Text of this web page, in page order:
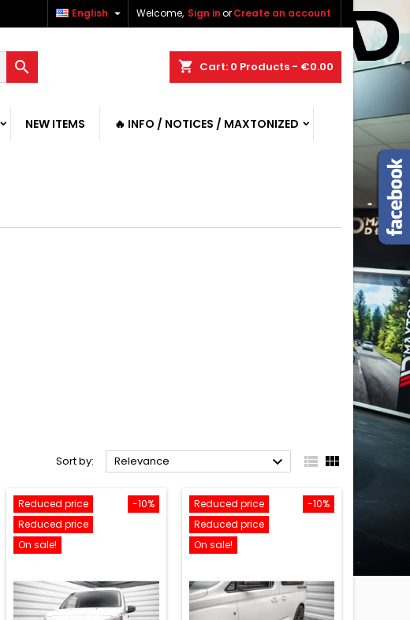
Welcome, Sign inorCreate an account
English 
shopping_cart Cart: 0 Products - €0.00

NEW ITEMS 🔥 INFO / NOTICES / MAXTONIZED
Sort by: Relevance   
-10%
Reduced price
Reduced price
On sale!
-10%
Reduced price
Reduced price
On sale!